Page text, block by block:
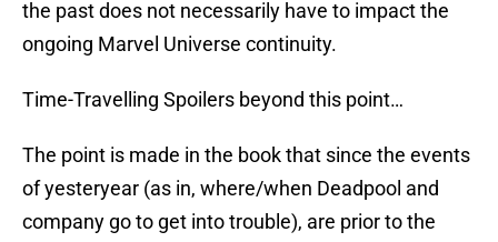
the past does not necessarily have to impact the
ongoing Marvel Universe continuity.
Time-Travelling Spoilers beyond this point…
The point is made in the book that since the events
of yesteryear (as in, where/when Deadpool and
company go to get into trouble), are prior to the